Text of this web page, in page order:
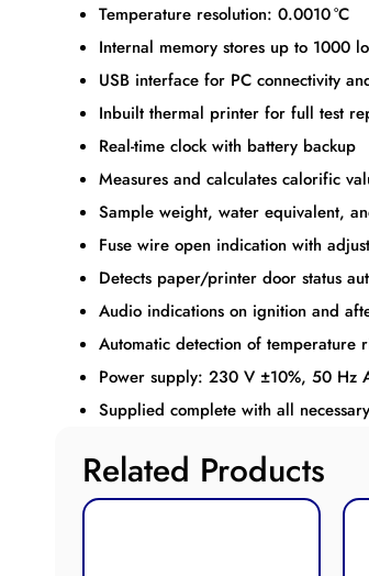
Temperature resolution: 0.0010 °C
Internal memory stores up to 1000
USB interface for PC connectivity
Inbuilt thermal printer for full test
Real-time clock with battery backup
Measures and calculates calorific
Sample weight, water equivalent,
Fuse wire open indication with
Detects paper/printer door status
Audio indications on ignition and
Automatic detection of temperature
Power supply: 230 V ±10%, 50 Hz
Supplied complete with all
Related Products